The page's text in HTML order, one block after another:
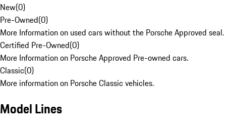
New(0)
Pre-Owned(0)
More Information on used cars without the Porsche Approved seal.
Certified Pre-Owned(0)
More Information on Porsche Approved Pre-owned cars.
Classic(0)
More information on Porsche Classic vehicles.
Model Lines